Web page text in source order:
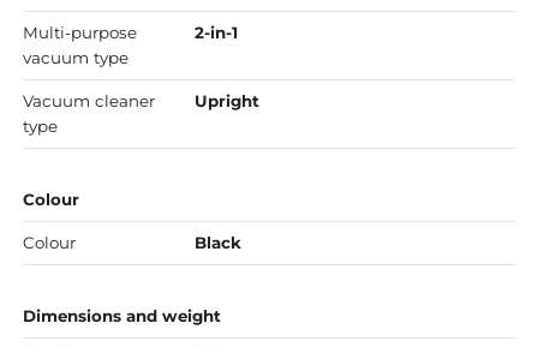
Multi-purpose
vacuum type
2-in-1
Vacuum cleaner
type
Upright
Colour
Colour Black
Dimensions and weight